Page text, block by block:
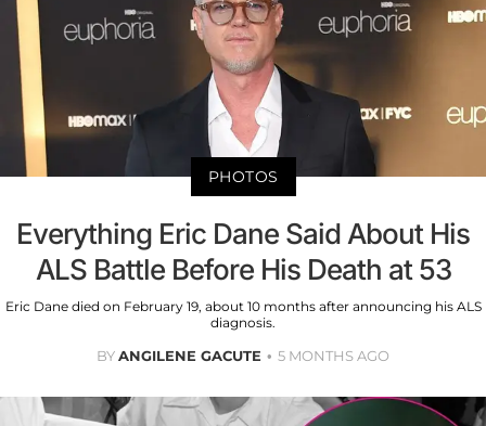
PHOTOS
Everything Eric Dane Said About His
ALS Battle Before His Death at 53
Eric Dane died on February 19, about 10 months after announcing his ALS
diagnosis.
BYANGILENE GACUTE 5 MONTHS AGO